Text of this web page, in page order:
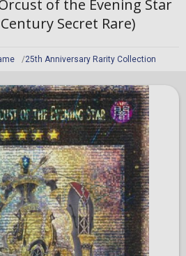
25th Anniversary Rarity Collection
of the Evening Star
Secret Rare)